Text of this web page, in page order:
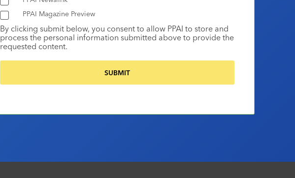
PPAI Magazine Preview
By clicking submit below, you consent to allow PPAI to store and
process the personal information submitted above to provide the
requested content.